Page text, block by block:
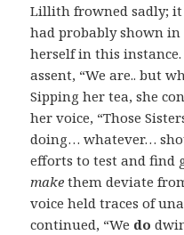
Lillith frowned sadly; it
had probably shown in
herself in this
assent, “We are.. but
Sipping her tea, she
her voice, “Those
doing… whatever…
efforts to test and find
make them deviate
voice held traces of
continued, “We do